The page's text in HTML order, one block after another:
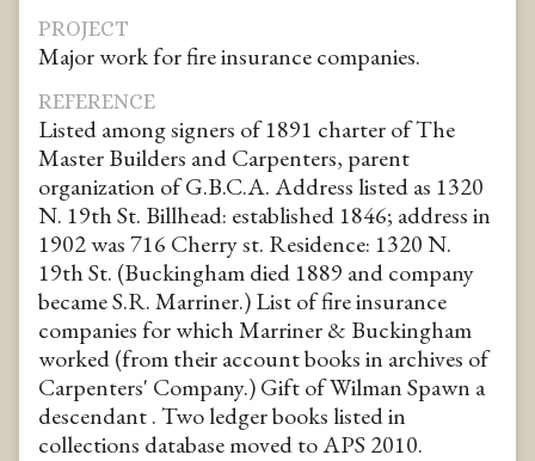
PROJECT
Major work for fire insurance companies.
REFERENCE
Listed among signers of 1891 charter of The
Master Builders and Carpenters, parent
organization of G.B.C.A. Address listed as 1320
N. 19th St. Billhead: established 1846; address in
1902 was 716 Cherry st. Residence: 1320 N.
19th St. (Buckingham died 1889 and company
became S.R. Marriner.) List of fire insurance
companies for which Marriner & Buckingham
worked (from their account books in archives of
Carpenters' Company.) Gift of Wilman Spawn a
descendant . Two ledger books listed in
collections database moved to APS 2010.